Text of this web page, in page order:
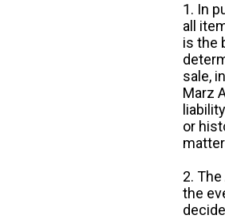
1. In
all
is the
sale,
Marz
or
2.
the